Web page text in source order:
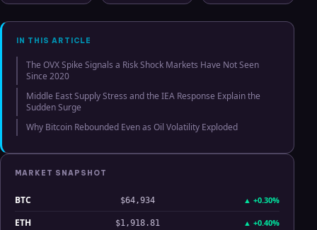
Hyperliquid
Analysis
Clarity
July 2025
IN THIS ARTICLE
The OVX Spike Signals a Risk Shock Markets Have Not Seen
Since 2020
Middle East Supply Stress and the IEA Response Explain the
Sudden Surge
Why Bitcoin Rebounded Even as Oil Volatility Exploded
MARKET SNAPSHOT
BTC $64,934 ▲ +0.30%
ETH $1,918.81 ▲ +0.40%